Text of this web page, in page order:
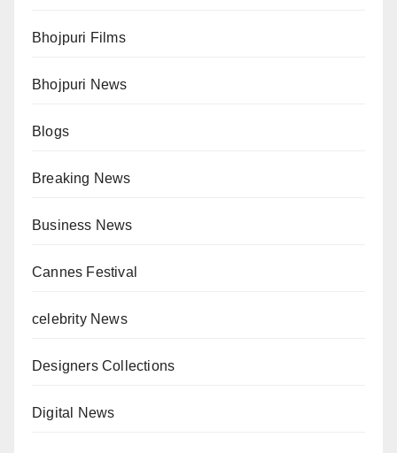
Bhojpuri Films
Bhojpuri News
Blogs
Breaking News
Business News
Cannes Festival
celebrity News
Designers Collections
Digital News